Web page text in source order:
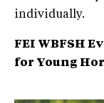
individually.
FEI WBFSH
for Young